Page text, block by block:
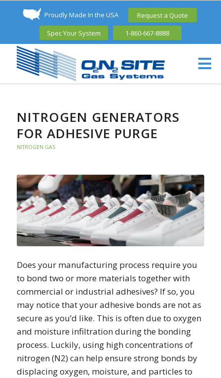
Proudly Made In the USA Request a Quote
Spec Your System 1-860-667-8888
NITROGEN GENERATORS
FOR ADHESIVE PURGE
NITROGEN GAS
Does your manufacturing process require you
to bond two or more materials together with
commercial or industrial adhesives? If so, you
may notice that your adhesive bonds are not as
secure as you’d like. This is often due to oxygen
and moisture infiltration during the bonding
process. Luckily, using high concentrations of
nitrogen (N2) can help ensure strong bonds by
displacing oxygen, moisture, and particles to